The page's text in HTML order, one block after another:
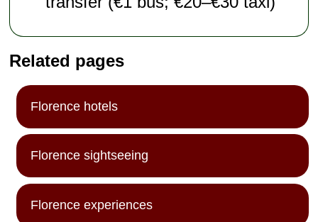
Related pages
Florence hotels
Florence sightseeing
Florence experiences